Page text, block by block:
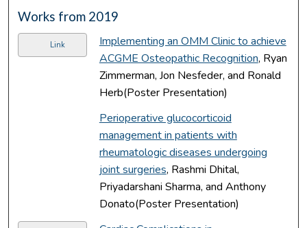
Works from 2019
Link
Implementing an OMM Clinic to achieve
ACGME Osteopathic Recognition, Ryan
Zimmerman, Jon Nesfeder, and Ronald
Herb(Poster Presentation)
Perioperative glucocorticoid
management in patients with
rheumatologic diseases undergoing
joint surgeries, Rashmi Dhital,
Priyadarshani Sharma, and Anthony
Donato(Poster Presentation)